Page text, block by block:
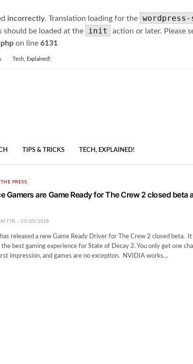
incorrectly. Translation loading for the wordpress-
should be loaded at the
init action or later. Please
on line 6131
Tech, Explained!
TIPS & TRICKS TECH, EXPLAINED!
PRESS
Gamers are Game Ready for The Crew 2 closed beta
TTR 25/05/2018
released a new Game Ready Driver for The Crew 2 closed beta. It
the best gaming experience for State of Decay 2. You only get one
impression, and games are no exception. NVIDIA works…